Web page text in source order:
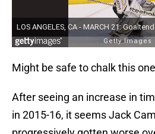
Might be safe to chalk this
After seeing an increase in
in 2015-16, it seems Jack